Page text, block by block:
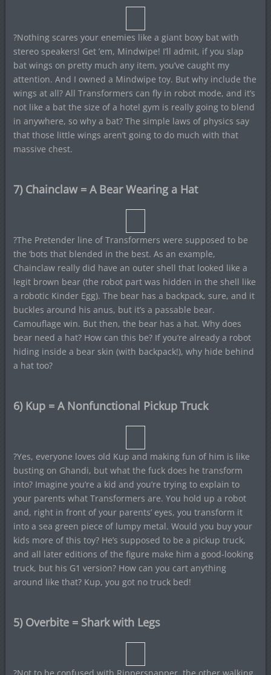
?Nothing scares your enemies like a giant boxy bat with
stereo speakers! Get ’em, Mindwipe! I’ll admit, if you slap
bat wings on pretty much any item, you’ve caught my
attention. And I owned a Mindwipe toy. But why include the
wings at all? All Transformers can fly in robot mode, and it’s
not like a bat the size of a hotel gym is really going to blend
in anywhere, so why a bat? The simple laws of physics say
that those little wings aren’t going to do much with that
massive chest.
7) Chainclaw = A Bear Wearing a Hat
?The Pretender line of Transformers were supposed to be
the ‘bots that blended in the best. As an example,
Chainclaw really did have an outer shell that looked like a
legit brown bear (the robot part was hidden in the shell like
a robotic Kinder Egg). The bear has a backpack, sure, and it
buckles around his anus, but it’s a passable bear.
Camouflage win. But then, the bear has a hat. Why does
bear need a hat? How can this be? If you’re already a robot
hiding inside a bear skin (with backpack!), why hide behind
a hat too?
6) Kup = A Nonfunctional Pickup Truck
?Yes, everyone loves old Kup and making fun of him is like
busting on Ghandi, but what the fuck does he transform
into? Imagine you’re a kid and you’re trying to explain to
your parents what Transformers are. You hold up a robot
and, right in front of your parents’ eyes, you transform it
into a sea green piece of lumpy metal. Would you buy your
kids more of this toy? He’s supposed to be a pickup truck,
and all later editions of the figure make him a good-looking
truck, but his G1 version? How can you cart anything
around like that? Kup, you got no truck bed!
5) Overbite = Shark with Legs